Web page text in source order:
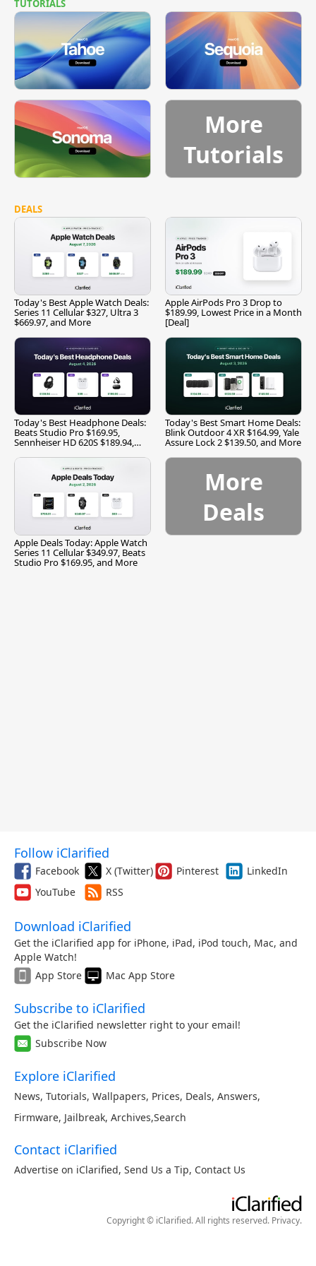
TUTORIALS
More
Tutorials
DEALS
Today's Best Apple Watch Deals:
Series 11 Cellular $327, Ultra 3
$669.97, and More
Apple AirPods Pro 3 Drop to
$189.99, Lowest Price in a Month
[Deal]
Today's Best Headphone Deals:
Beats Studio Pro $169.95,
Sennheiser HD 620S $189.94,
Today's Best Smart Home Deals:
Blink Outdoor 4 XR $164.99, Yale
Assure Lock 2 $139.50, and More
Apple Deals Today: Apple Watch
Series 11 Cellular $349.97, Beats
Studio Pro $169.95, and More
More
Deals
Follow iClarified
Facebook X (Twitter) Pinterest
LinkedIn
YouTube
RSS
Download iClarified
Get the iClarified app for iPhone, iPad, iPod touch, Mac, and
Apple Watch!
App Store
Mac App Store
Subscribe to iClarified
Get the iClarified newsletter right to your email!
Subscribe Now
Explore iClarified
News, Tutorials, Wallpapers, Prices, Deals, Answers,
Firmware, Jailbreak, Archives,Search
Contact iClarified
Advertise on iClarified, Send Us a Tip, Contact Us
Copyright © iClarified. All rights reserved. Privacy.